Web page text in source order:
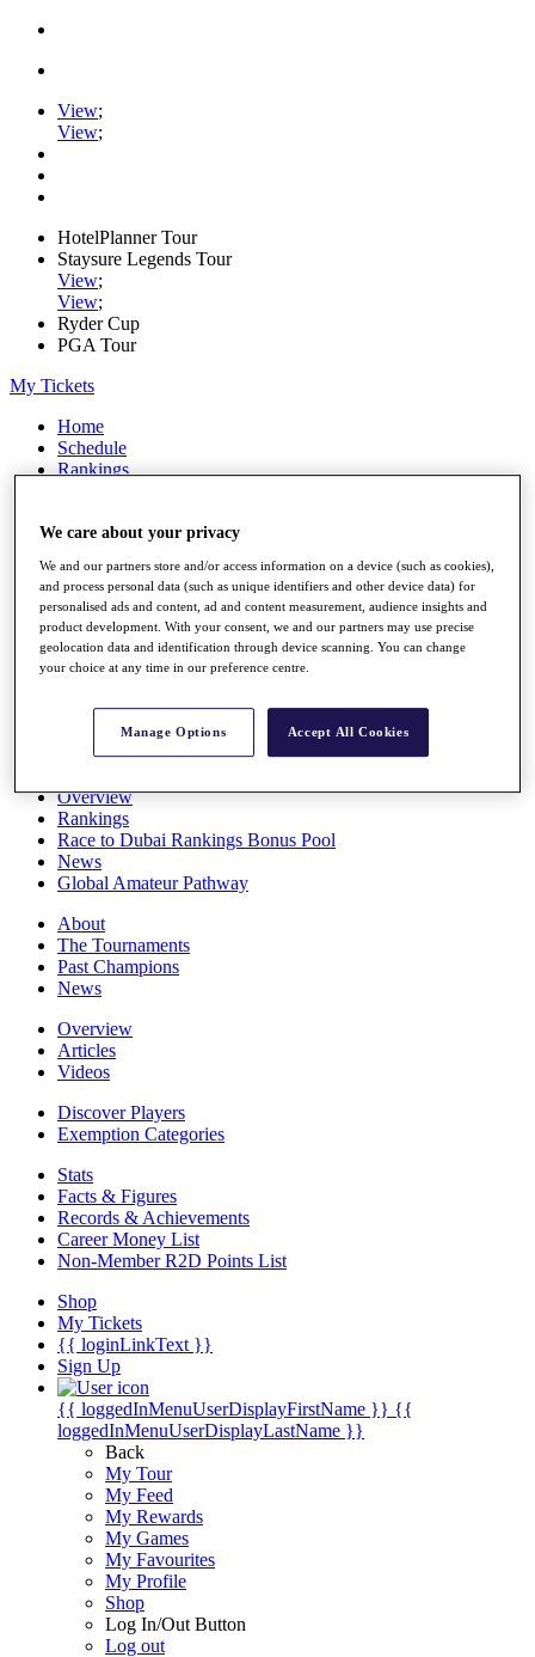
View;
View;
HotelPlanner Tour
Staysure Legends Tour
View;
View;
Ryder Cup
PGA Tour
My Tickets
Home
Schedule
Rankings
Watch
Stats
Q School
Destinations
All You Need to Know
Overview
Rankings
Race to Dubai Rankings Bonus Pool
News
Global Amateur Pathway
About
The Tournaments
Past Champions
News
Overview
Articles
Videos
Discover Players
Exemption Categories
Stats
Facts & Figures
Records & Achievements
Career Money List
Non-Member R2D Points List
Shop
My Tickets
{{ loginLinkText }}
Sign Up
{{ loggedInMenuUserDisplayFirstName }} {{
loggedInMenuUserDisplayLastName }}
Back
My Tour
My Feed
My Rewards
My Games
My Favourites
My Profile
Shop
Log In/Out Button
Log out
We care about your privacy
We and our partners store and/or access information on a device (such as cookies),
and process personal data (such as unique identifiers and other device data) for
personalised ads and content, ad and content measurement, audience insights and
product development. With your consent, we and our partners may use precise
geolocation data and identification through device scanning. You can change
your choice at any time in our preference centre.
Manage Options Accept All Cookies